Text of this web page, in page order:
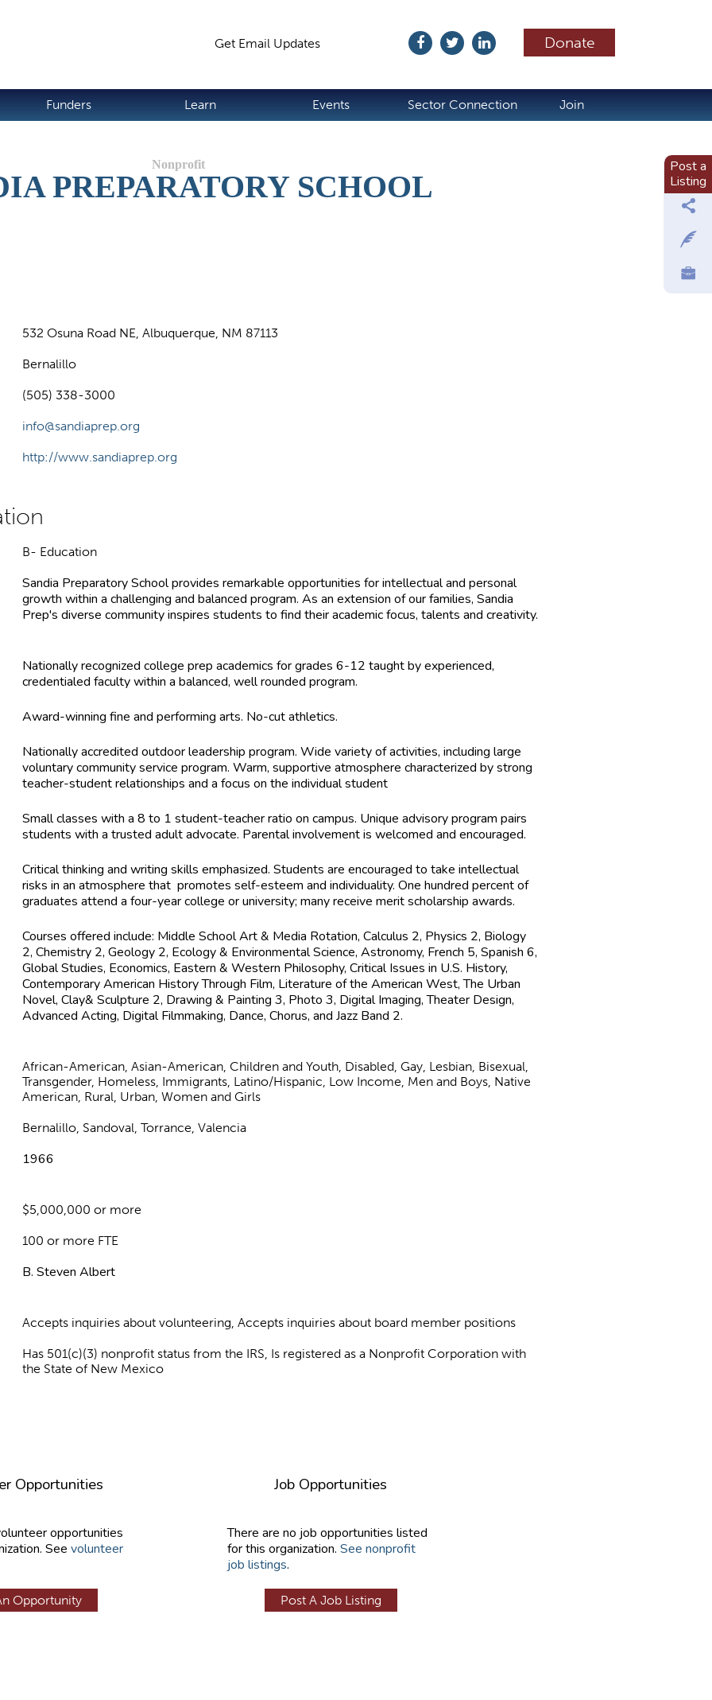
Donate
Get Email Updates
Funders Learn Events Sector Connection Join
PREPARATORY SCHOOL
532 Osuna Road NE, Albuquerque, NM 87113
Bernalillo
(505) 338-3000
info@sandiaprep.org
http://www.sandiaprep.org
B- Education
Sandia Preparatory School provides remarkable opportunities for intellectual and personal
growth within a challenging and balanced program. As an extension of our families, Sandia
Prep's diverse community inspires students to find their academic focus, talents and creativity.
Nationally recognized college prep academics for grades 6-12 taught by experienced,
credentialed faculty within a balanced, well rounded program.
Award-winning fine and performing arts. No-cut athletics.
Nationally accredited outdoor leadership program. Wide variety of activities, including large
voluntary community service program. Warm, supportive atmosphere characterized by strong
teacher-student relationships and a focus on the individual student
Small classes with a 8 to 1 student-teacher ratio on campus. Unique advisory program pairs
students with a trusted adult advocate. Parental involvement is welcomed and encouraged.
Critical thinking and writing skills emphasized. Students are encouraged to take intellectual
risks in an atmosphere that promotes self-esteem and individuality. One hundred percent of
graduates attend a four-year college or university; many receive merit scholarship awards.
Courses offered include: Middle School Art & Media Rotation, Calculus 2, Physics 2, Biology
2, Chemistry 2, Geology 2, Ecology & Environmental Science, Astronomy, French 5, Spanish 6,
Global Studies, Economics, Eastern & Western Philosophy, Critical Issues in U.S. History,
Contemporary American History Through Film, Literature of the American West, The Urban
Novel, Clay& Sculpture 2, Drawing & Painting 3, Photo 3, Digital Imaging, Theater Design,
Advanced Acting, Digital Filmmaking, Dance, Chorus, and Jazz Band 2.
African-American, Asian-American, Children and Youth, Disabled, Gay, Lesbian, Bisexual,
Transgender, Homeless, Immigrants, Latino/Hispanic, Low Income, Men and Boys, Native
American, Rural, Urban, Women and Girls
Bernalillo, Sandoval, Torrance, Valencia
1966
$5,000,000 or more
100 or more FTE
B. Steven Albert
Accepts inquiries about volunteering, Accepts inquiries about board member positions
Has 501(c)(3) nonprofit status from the IRS, Is registered as a Nonprofit Corporation with
the State of New Mexico
Opportunities
opportunities
See volunteer
Opportunity
Job Opportunities
There are no job opportunities listed
for this organization. See nonprofit
job listings.
Post A Job Listing
Post a
Listing